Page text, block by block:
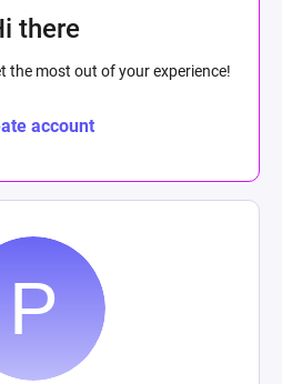
there
the most out of your experience!
account